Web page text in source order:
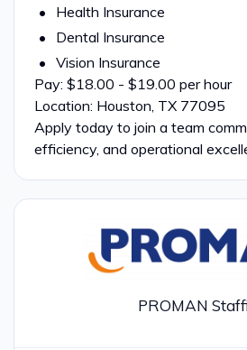
Health Insurance
Dental Insurance
Vision Insurance
Pay: $18.00 - $19.00 per hour
Location: Houston, TX 77095
Apply today to join a team
efficiency, and operational
PROMAN